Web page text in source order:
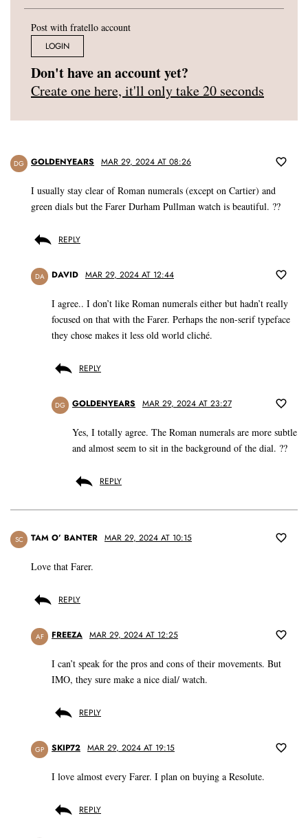
Post with fratello account
LOGIN
Don't have an account yet?
Create one here, it'll only take 20 seconds
DG GOLDENYEARS MAR 29, 2024 AT 08:26
I usually stay clear of Roman numerals (except on Cartier) and
green dials but the Farer Durham Pullman watch is beautiful. ??
REPLY
DA DAVID MAR 29, 2024 AT 12:44
I agree.. I don’t like Roman numerals either but hadn’t really
focused on that with the Farer. Perhaps the non-serif typeface
they chose makes it less old world cliché.
REPLY
DG GOLDENYEARS MAR 29, 2024 AT 23:27
Yes, I totally agree. The Roman numerals are more subtle
and almost seem to sit in the background of the dial. ??
REPLY
SC TAM O’ BANTER MAR 29, 2024 AT 10:15
Love that Farer.
REPLY
AF FREEZA MAR 29, 2024 AT 12:25
I can’t speak for the pros and cons of their movements. But
IMO, they sure make a nice dial/ watch.
REPLY
GP SKIP72 MAR 29, 2024 AT 19:15
I love almost every Farer. I plan on buying a Resolute.
REPLY